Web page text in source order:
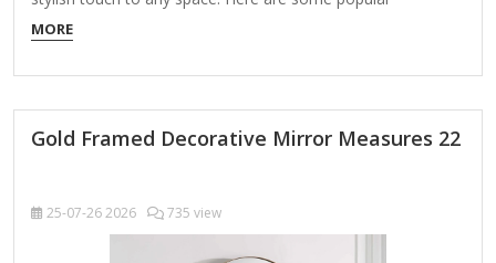
geometric mirror designs and ideas to inspire your decor: 1.
choice that works well in clusters or as a single statement
MORE
Gold Framed Decorative Mirror Measures 22
25-07-262026 735 view